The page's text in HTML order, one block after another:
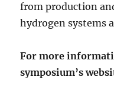
from production
hydrogen systems
For more
symposium’s